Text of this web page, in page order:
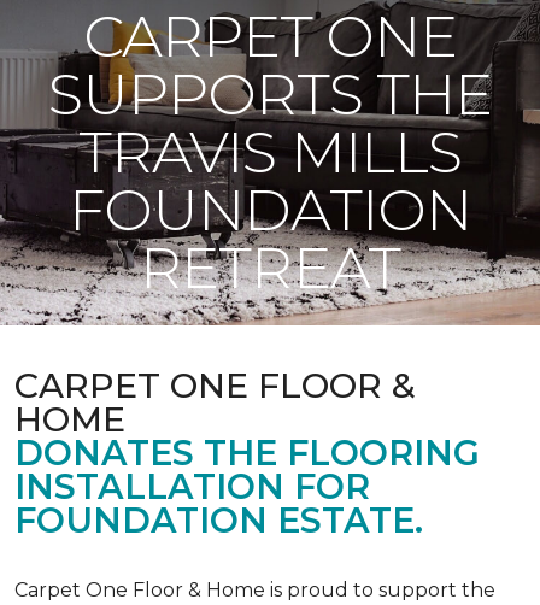
CARPET ONE
SUPPORTS THE
TRAVIS MILLS
FOUNDATION
RETREAT
CARPET ONE FLOOR &
HOME
DONATES THE FLOORING
INSTALLATION FOR
FOUNDATION ESTATE.
Carpet One Floor & Home is proud to support the